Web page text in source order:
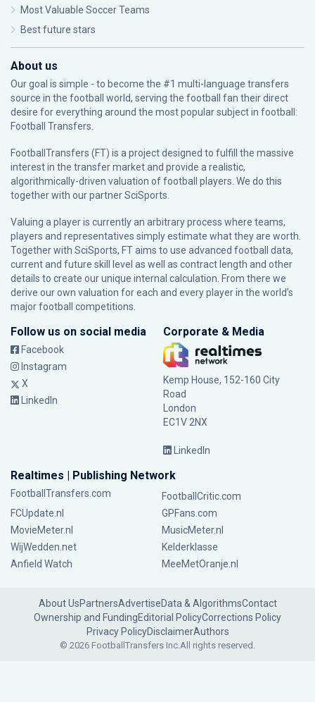
Most Valuable Soccer Teams
Best future stars
About us
Our goal is simple - to become the #1 multi-language transfers
source in the football world, serving the football fan their direct
desire for everything around the most popular subject in football:
Football Transfers.
FootballTransfers (FT) is a project designed to fulfill the massive
interest in the transfer market and provide a realistic,
algorithmically-driven valuation of football players. We do this
together with our partnerSciSports
Valuing a player is currently an arbitrary process where teams,
players and representatives simply estimate what they are worth.
Together with SciSports, FT aims to use advanced football data,
current and future skill level as well as contract length and other
details to create our unique internal calculation. From there we
derive our own valuation for each and every player in the world’s
major football competitions.
Follow us on social media
Facebook
Instagram
X
LinkedIn
Corporate & Media
Kemp House, 152-160 City
Road
London
EC1V 2NX
LinkedIn
Realtimes | Publishing Network
FootballTransfers.com
FootballCritic.com
FCUpdate.nl
GPFans.com
MovieMeter.nl
MusicMeter.nl
WijWedden.net
Kelderklasse
Anfield Watch
MeeMetOranje.nl
About UsPartnersAdvertiseData & AlgorithmsContact
Ownership and FundingEditorial PolicyCorrections Policy
Privacy PolicyDisclaimerAuthors
© 2026 FootballTransfers Inc.All rights reserved.